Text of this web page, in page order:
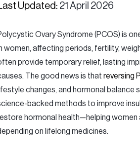
Updated: 21 April 2026
Ovary Syndrome (PCOS) is
women, affecting periods, fertility,
provide temporary relief, lasting
The good news is that reversing
changes, and hormonal balance
backed methods to improve
hormonal health—helping
on lifelong medicines.